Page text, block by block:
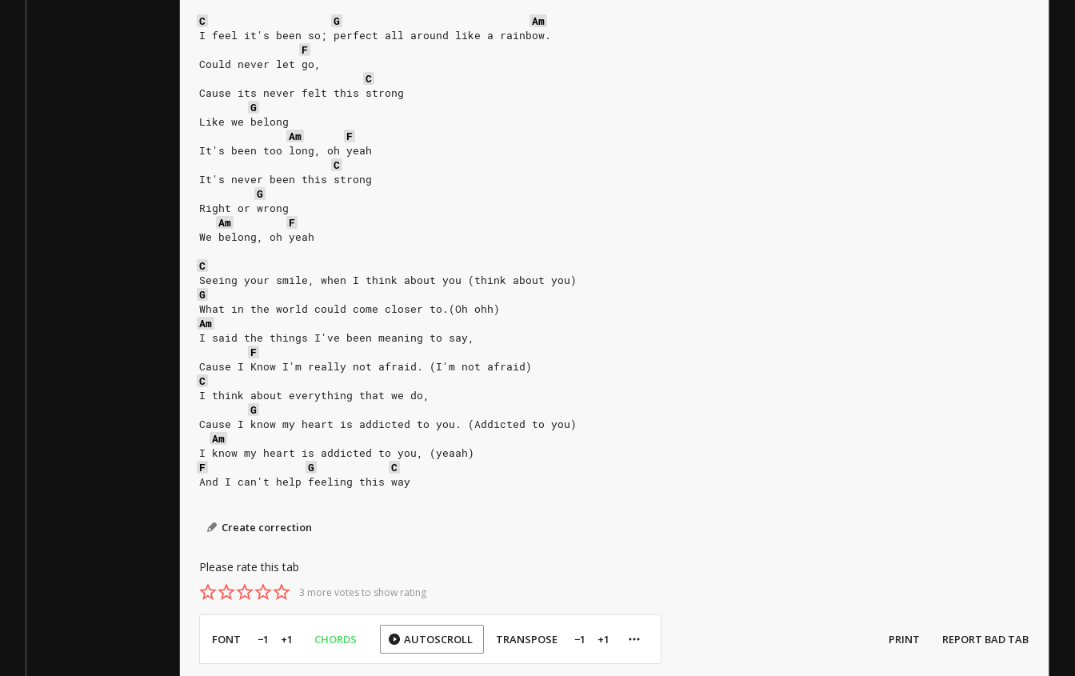
C
G
Am
I feel it's been so; perfect all around like a rainbow.
F
Could never let go,
C
Cause its never felt this strong
G
Like we belong
Am
F
It's been too long, oh yeah
C
It's never been this strong
G
Right or wrong
Am
F
We belong, oh yeah
C
Seeing your smile, when I think about you (think about you)
G
What in the world could come closer to.(Oh ohh)
Am
I said the things I've been meaning to say,
F
Cause I Know I'm really not afraid. (I'm not afraid)
C
I think about everything that we do,
G
Cause I know my heart is addicted to you. (Addicted to you)
Am
I know my heart is addicted to you, (yeaah)
F
G
C
And I can't help feeling this way
Create correction
Please rate this tab
3 more votes to show rating
FONT −1 +1 CHORDS AUTOSCROLL TRANSPOSE −1 +1 PRINT REPORT BAD TAB